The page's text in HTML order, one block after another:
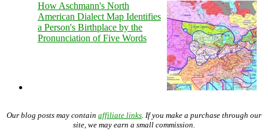
How Aschmann's North
American Dialect Map Identifies
a Person's Birthplace by the
Pronunciation of Five Words
Our blog posts may contain affiliate links. If you make a purchase through our
site, we may earn a small commission.